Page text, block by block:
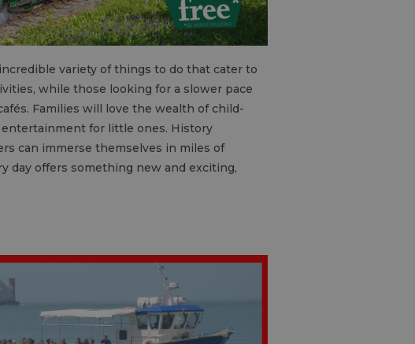
variety of things to do that cater to
while those looking for a slower pace
Families will love the wealth of child-
for little ones. History
can immerse themselves in miles of
day offers something new and exciting,